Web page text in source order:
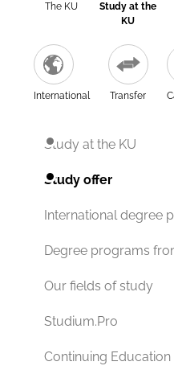
The KU
Study at the
KU
International Transfer
Study at the KU
Study offer
International degree
Degree programs
Our fields of study
Studium.Pro
Continuing Education